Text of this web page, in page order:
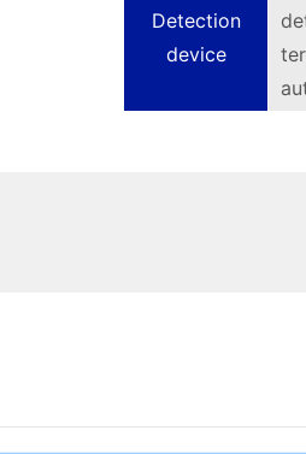
Detection
device